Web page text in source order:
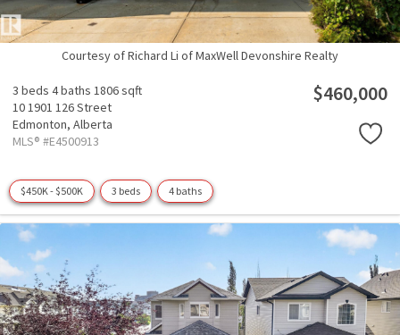
Courtesy of Richard Li of MaxWell Devonshire Realty
3 beds 4 baths 1806 sqft
10 1901 126 Street
Edmonton, Alberta
MLS® #E4500913
$460,000
$450K - $500K 3 beds 4 baths